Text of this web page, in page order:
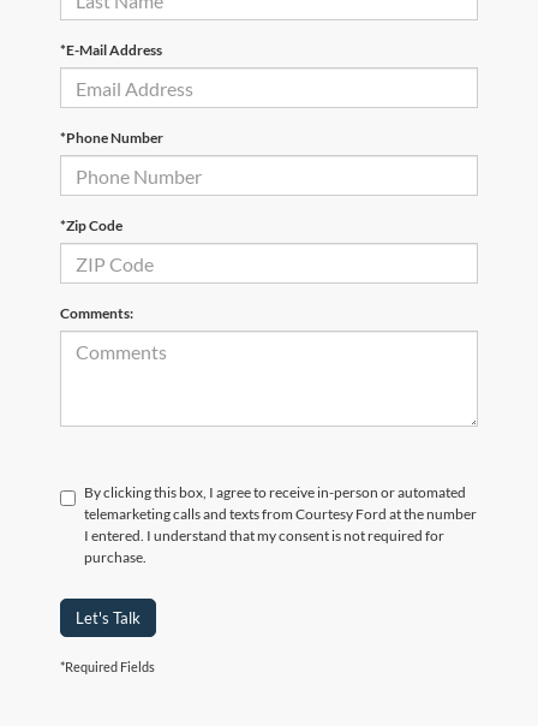
*E-Mail Address
*Phone Number
*Zip Code
Comments:
By clicking this box, I agree to receive in-person or automated
telemarketing calls and texts from Courtesy Ford at the number
I entered. I understand that my consent is not required for
purchase.
Let's Talk
*Required Fields